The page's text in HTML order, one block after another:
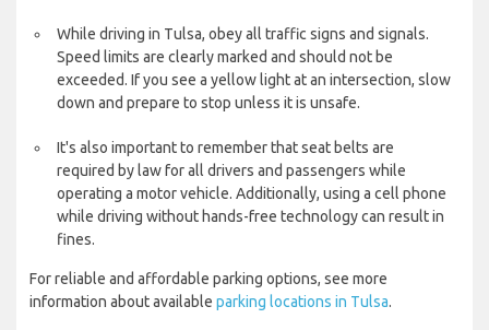
While driving in Tulsa, obey all traffic signs and signals.
Speed limits are clearly marked and should not be
exceeded. If you see a yellow light at an intersection, slow
down and prepare to stop unless it is unsafe.
It's also important to remember that seat belts are
required by law for all drivers and passengers while
operating a motor vehicle. Additionally, using a cell phone
while driving without hands-free technology can result in
fines.
For reliable and affordable parking options, see more
information about available parking locations in Tulsa.